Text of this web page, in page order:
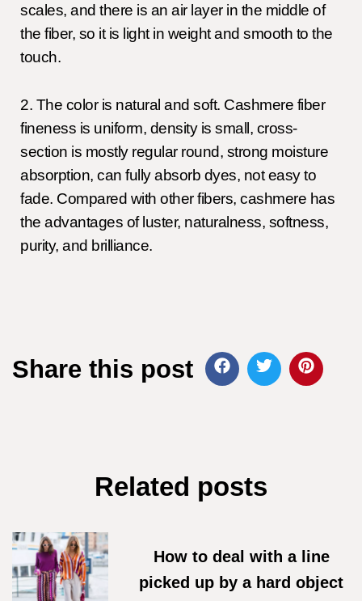
scales, and there is an air layer in the middle of
the fiber, so it is light in weight and smooth to the
touch.
2. The color is natural and soft. Cashmere fiber
fineness is uniform, density is small, cross-
section is mostly regular round, strong moisture
absorption, can fully absorb dyes, not easy to
fade. Compared with other fibers, cashmere has
the advantages of luster, naturalness, softness,
purity, and brilliance.
Share this post
Related posts
How to deal with a line
picked up by a hard object